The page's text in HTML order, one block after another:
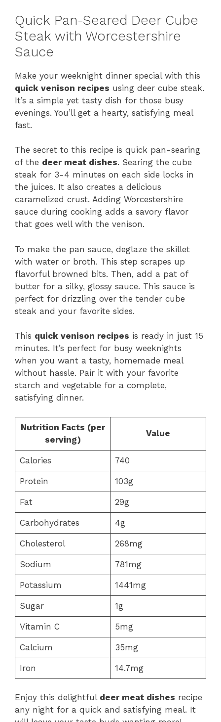
Quick Pan-Seared Deer Cube
Steak with Worcestershire
Sauce
Make your weeknight dinner special with this
quick venison recipes using deer cube steak.
It’s a simple yet tasty dish for those busy
evenings. You’ll get a hearty, satisfying meal
fast.
The secret to this recipe is quick pan-searing
of the deer meat dishes. Searing the cube
steak for 3-4 minutes on each side locks in
the juices. It also creates a delicious
caramelized crust. Adding Worcestershire
sauce during cooking adds a savory flavor
that goes well with the venison.
To make the pan sauce, deglaze the skillet
with water or broth. This step scrapes up
flavorful browned bits. Then, add a pat of
butter for a silky, glossy sauce. This sauce is
perfect for drizzling over the tender cube
steak and your favorite sides.
This quick venison recipes is ready in just 15
minutes. It’s perfect for busy weeknights
when you want a tasty, homemade meal
without hassle. Pair it with your favorite
starch and vegetable for a complete,
satisfying dinner.
Nutrition Facts (per
serving)
Value
Calories 740
Protein 103g
Fat 29g
Carbohydrates 4g
Cholesterol 268mg
Sodium 781mg
Potassium 1441mg
Sugar 1g
Vitamin C 5mg
Calcium 35mg
Iron 14.7mg
Enjoy this delightful deer meat dishes recipe
any night for a quick and satisfying meal. It